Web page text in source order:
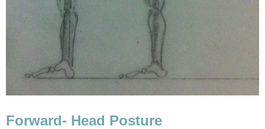
Forward- Head Posture